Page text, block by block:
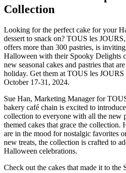
Collection
Looking for the perfect cake for your
dessert to snack on? TOUS les
offers more than 300 pastries, is
Halloween with their Spooky Delights
new seasonal cakes and pastries that
holiday. Get them at TOUS les
October 17-31, 2024.
Sue Han, Marketing Manager for
bakery café chain is excited to
collection to everyone with all the new
themed cakes that grace the collection.
are in the mood for nostalgic favorites
new treats, the collection is crafted to
Halloween celebrations.
Check out the cakes that made it to